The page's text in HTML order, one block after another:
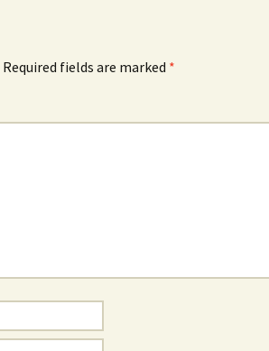
Required fields are marked *